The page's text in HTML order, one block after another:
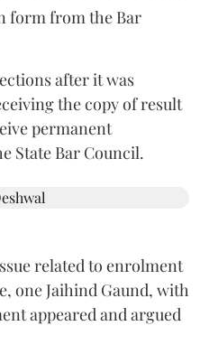
form from the Bar
after it was
the copy of result
permanent
State Bar Council.
related to enrolment
one Jaihind Gaund, with
appeared and argued